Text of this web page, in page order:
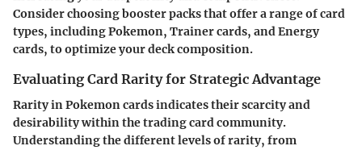
Consider choosing booster packs that offer a range of card
types, including Pokemon, Trainer cards, and Energy
cards, to optimize your deck composition.
Evaluating Card Rarity for Strategic Advantage
Rarity in Pokemon cards indicates their scarcity and
desirability within the trading card community.
Understanding the different levels of rarity, from